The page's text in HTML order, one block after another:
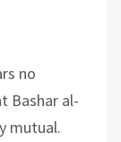
no
Bashar al-
mutual.